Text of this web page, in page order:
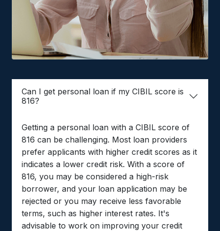
Can I get personal loan if my CIBIL score is
816?
Getting a personal loan with a CIBIL score of
816 can be challenging. Most loan providers
prefer applicants with higher credit scores as it
indicates a lower credit risk. With a score of
816, you may be considered a high-risk
borrower, and your loan application may be
rejected or you may receive less favorable
terms, such as higher interest rates. It's
advisable to work on improving your credit